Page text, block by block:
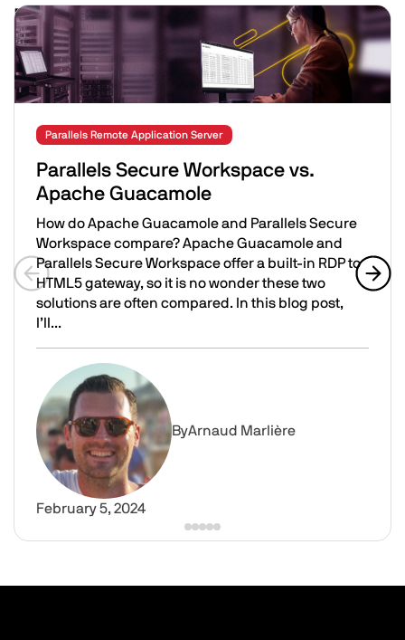
Related Posts
Image
Parallels Remote Application Server
Parallels Secure Workspace vs.
Apache Guacamole
How do Apache Guacamole and Parallels Secure
Workspace compare? Apache Guacamole and
Parallels Secure Workspace offer a built-in RDP to
HTML5 gateway, so it is no wonder these two
solutions are often compared. In this blog post,
I’ll...
Parallels Secure Workspace vs. Apache Guacamole
Image
ByArnaud Marlière
February 5, 2024
Previous slide